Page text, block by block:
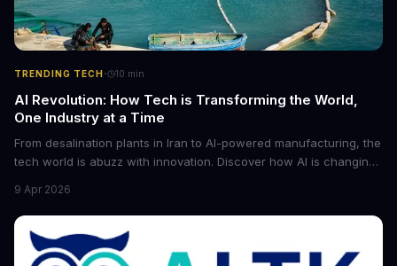
TRENDING TECH· 10 min
AI Revolution: How Tech is Transforming the World,
One Industry at a Time
From desalination plants in Iran to AI-powered manufacturing, the
tech world is abuzz with innovation. Discover how AI is changing
future of industry. Explore the latest developments in
cybersecurity, robotics, and more.
9 Apr 2026